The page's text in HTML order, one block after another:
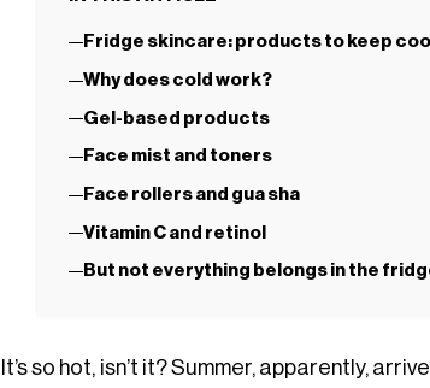
Fridge skincare: products to keep
Why does cold work?
Gel-based products
Face mist and toners
Face rollers and gua sha
Vitamin C and retinol
But not everything belongs in the
It’s so hot, isn’t it? Summer, apparently,